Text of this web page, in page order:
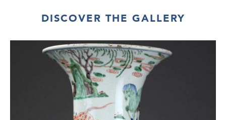
DISCOVER THE GALLERY